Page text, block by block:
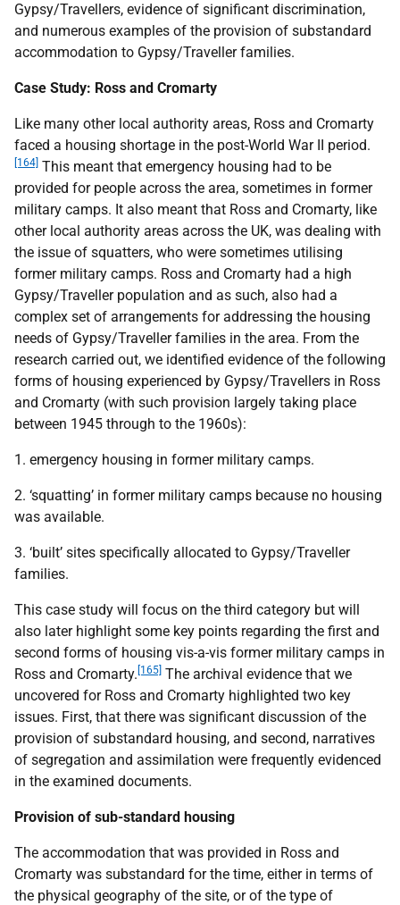
Gypsy/Travellers, evidence of significant discrimination,
and numerous examples of the provision of substandard
accommodation to Gypsy/Traveller families.
Case Study: Ross and Cromarty
Like many other local authority areas, Ross and Cromarty
faced a housing shortage in the post-World War II period.
[164] This meant that emergency housing had to be
provided for people across the area, sometimes in former
military camps. It also meant that Ross and Cromarty, like
other local authority areas across the UK, was dealing with
the issue of squatters, who were sometimes utilising
former military camps. Ross and Cromarty had a high
Gypsy/Traveller population and as such, also had a
complex set of arrangements for addressing the housing
needs of Gypsy/Traveller families in the area. From the
research carried out, we identified evidence of the following
forms of housing experienced by Gypsy/Travellers in Ross
and Cromarty (with such provision largely taking place
between 1945 through to the 1960s):
1. emergency housing in former military camps.
2. ‘squatting’ in former military camps because no housing
was available.
3. ‘built’ sites specifically allocated to Gypsy/Traveller
families.
This case study will focus on the third category but will
also later highlight some key points regarding the first and
second forms of housing vis-a-vis former military camps in
Ross and Cromarty. [165] The archival evidence that we
uncovered for Ross and Cromarty highlighted two key
issues. First, that there was significant discussion of the
provision of substandard housing, and second, narratives
of segregation and assimilation were frequently evidenced
in the examined documents.
Provision of sub-standard housing
The accommodation that was provided in Ross and
Cromarty was substandard for the time, either in terms of
the physical geography of the site, or of the type of